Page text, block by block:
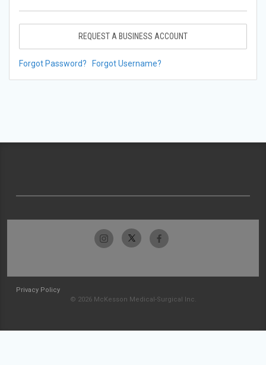
REQUEST A BUSINESS ACCOUNT
Forgot Password? Forgot Username?
Privacy Policy
© 2026 McKesson Medical-Surgical Inc.